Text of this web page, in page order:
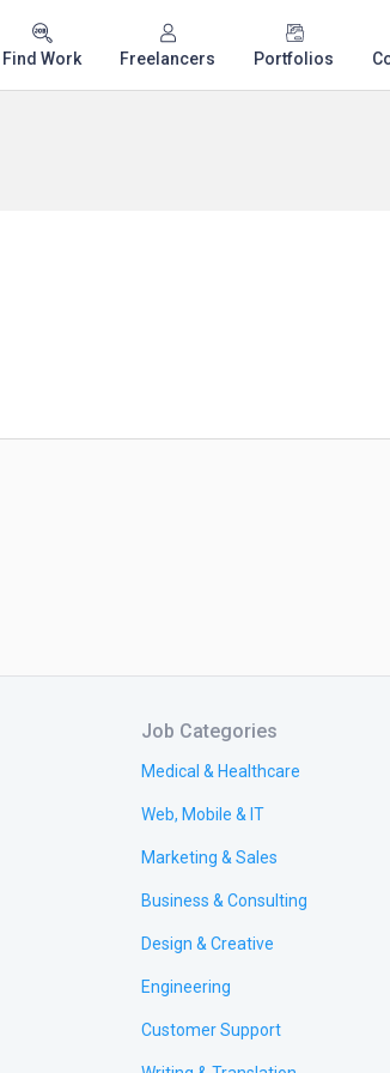
Find Work Freelancers Portfolios
Job Categories
Medical & Healthcare
Web, Mobile & IT
Marketing & Sales
Business & Consulting
Design & Creative
Engineering
Customer Support